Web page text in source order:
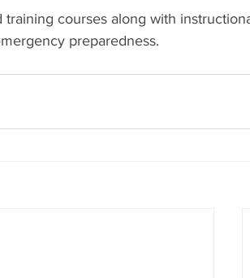
training courses along with
preparedness.